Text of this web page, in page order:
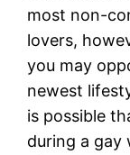
most non-
lovers,
you may
newest
is possible
during a gay